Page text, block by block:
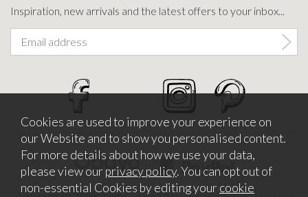
Inspiration, new arrivals and the latest offers to your inbox...
Cookies are used to improve your experience on
our Website and to show you personalised content.
For more details about how we use your data,
please view our privacy policy. You can opt out of
non-essential Cookies by editing your cookie